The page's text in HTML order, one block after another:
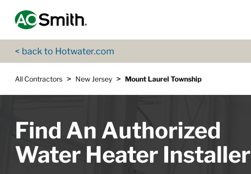
< back to Hotwater.com
All Contractors > New Jersey > Mount Laurel Township
Find An Authorized
Water Heater Installer